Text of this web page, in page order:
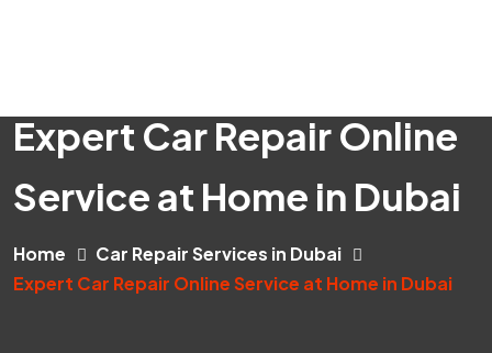
Expert Car Repair Online
Service at Home in Dubai
Home
Car Repair Services in Dubai
Expert Car Repair Online Service at Home in Dubai